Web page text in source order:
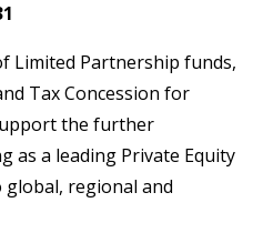
Limited Partnership funds,
Tax Concession for
the further
as a leading Private Equity
regional and